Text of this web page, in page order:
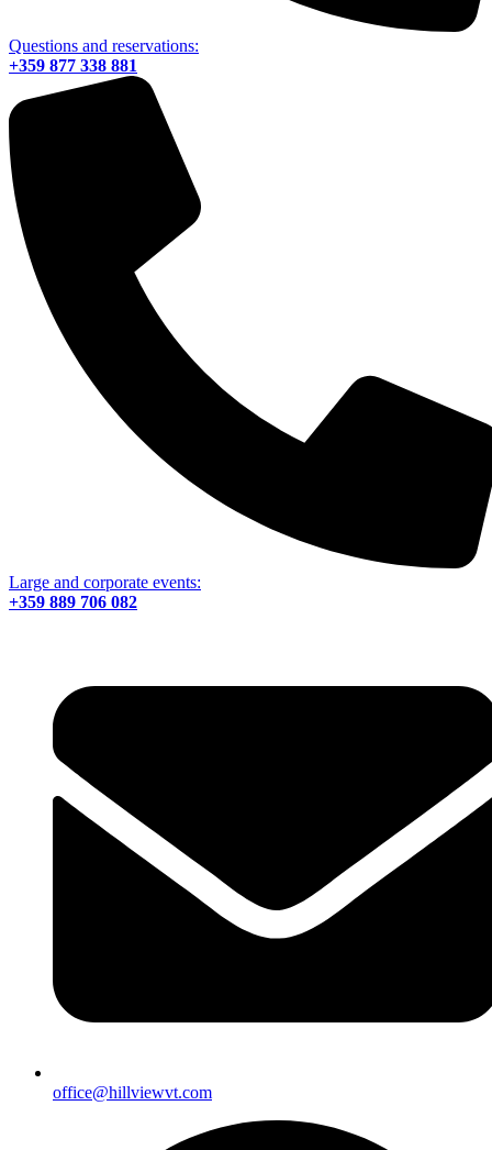
Questions and reservations:
+359 877 338 881
Large and corporate events:
+359 889 706 082
office@hillviewvt.com